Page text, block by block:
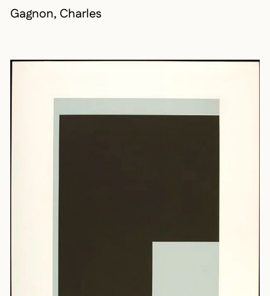
Gagnon, Charles